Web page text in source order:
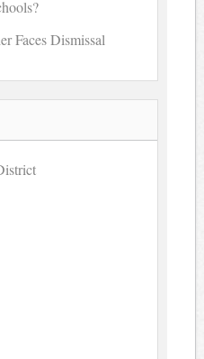
Faces Dismissal